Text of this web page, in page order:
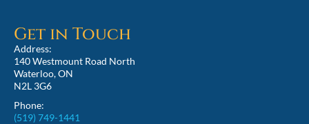
Get in Touch
Address:
140 Westmount Road North
Waterloo, ON
N2L 3G6
Phone:
(519) 749-1441